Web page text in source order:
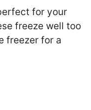
for your
freeze well too
freezer for a